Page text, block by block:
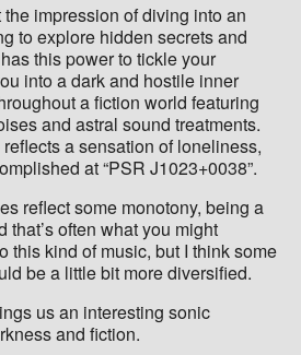
impression of diving into an
to explore hidden secrets and
this power to tickle your
into a dark and hostile inner
a fiction world featuring
and astral sound treatments.
a sensation of loneliness,
at “PSR J1023+0038”.
reflect some monotony, being a
that’s often what you might
this kind of music, but I think some
be a little bit more diversified.
us an interesting sonic
and fiction.